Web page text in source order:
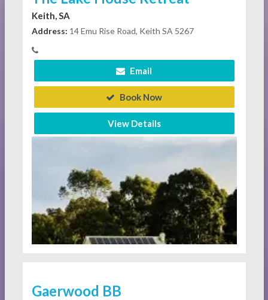
Keith, SA
Address: 14 Emu Rise Road, Keith SA 5267
Email
Book Now
View Details
Gaerwood BB